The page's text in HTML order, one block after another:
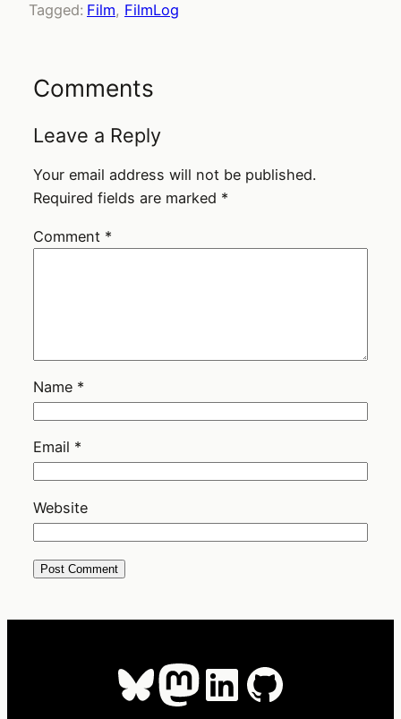
Tagged: Film, FilmLog
Comments
Leave a Reply
Your email address will not be published.
Required fields are marked *
Comment *
Name *
Email *
Website
Bluesky
Mastodon
LinkedIn
GitHub